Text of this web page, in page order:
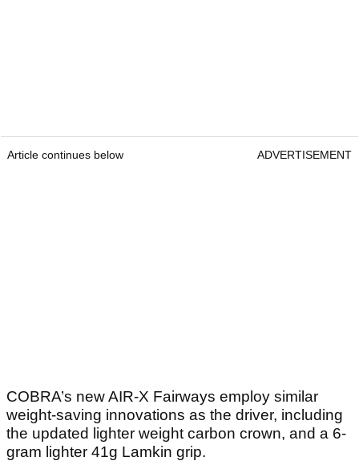
Article continues below ADVERTISEMENT
COBRA’s new AIR-X Fairways employ similar
weight-saving innovations as the driver, including
the updated lighter weight carbon crown, and a 6-
gram lighter 41g Lamkin grip.